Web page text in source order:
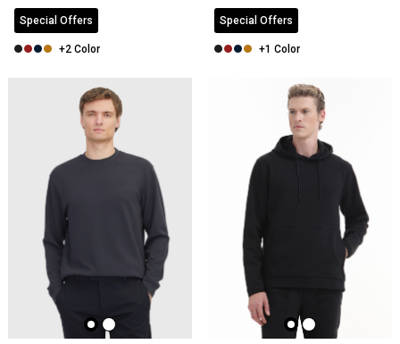
Special Offers
+2 Color
Special Offers
+1 Color